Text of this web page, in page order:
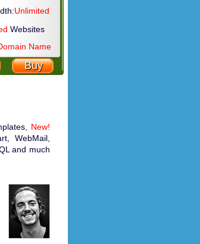
Unlimited
Websites
Name
Buy
New!
WebMail,
and much